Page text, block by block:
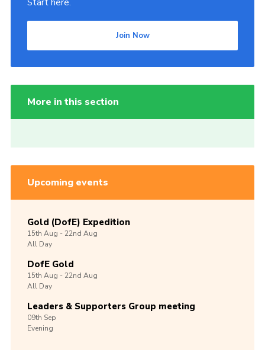
Start here.
Join Now
More in this section
Upcoming events
Gold (DofE) Expedition
15th Aug -22nd Aug
All Day
DofE Gold
15th Aug -22nd Aug
All Day
Leaders & Supporters Group meeting
09th Sep
Evening